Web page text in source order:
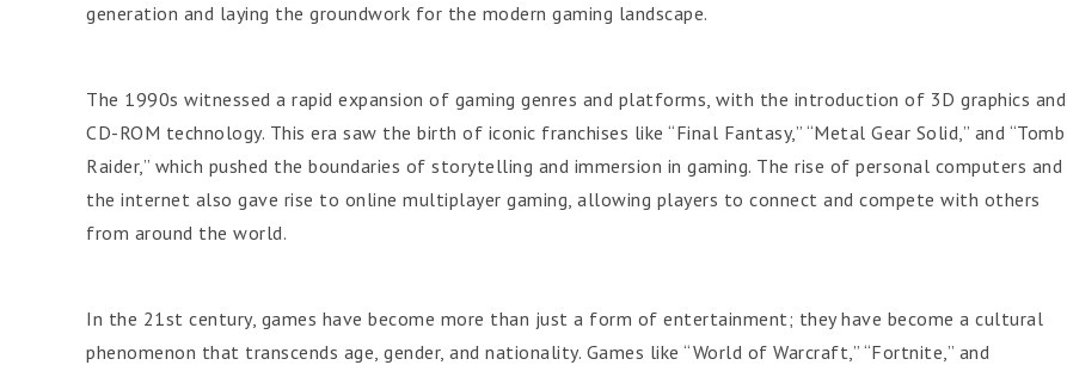
generation and laying the groundwork for the modern gaming landscape.
The 1990s witnessed a rapid expansion of gaming genres and platforms, with the introduction of 3D graphics and
CD-ROM technology. This era saw the birth of iconic franchises like “Final Fantasy,” “Metal Gear Solid,” and “Tomb
Raider,” which pushed the boundaries of storytelling and immersion in gaming. The rise of personal computers and
the internet also gave rise to online multiplayer gaming, allowing players to connect and compete with others
from around the world.
In the 21st century, games have become more than just a form of entertainment; they have become a cultural
phenomenon that transcends age, gender, and nationality. Games like “World of Warcraft,” “Fortnite,” and